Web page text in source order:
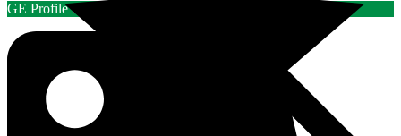
GE Profile Laundry Rebate